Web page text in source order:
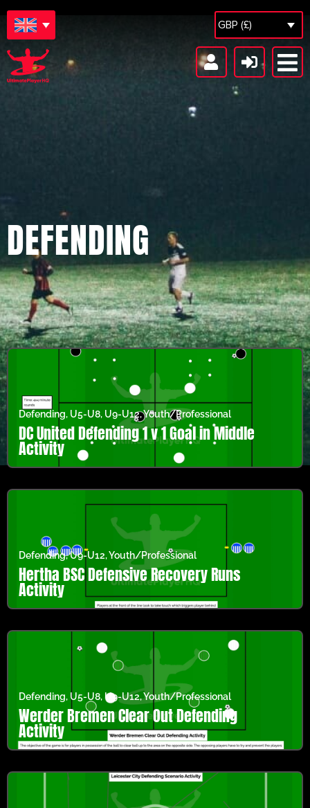
GBP (£)
DEFENDING
Defending, U5-U8, U9-U12,Youth/Professional
DC United Defending 1 v 1 Goal in Middle
Activity
Defending,U9-U12,Youth/Professional
Hertha BSC Defensive Recovery Runs
Activity
Defending, U5-U8,U9-U12,Youth/Professional
Werder Bremen Clear Out Defending
Activity